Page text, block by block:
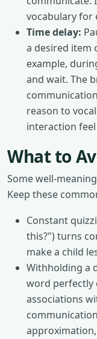
vocabulary for
Time delay:
a desired item
example,
and wait. The
reason to
interaction
What to
Some well-
Keep these
Constant
this?") turns
make a child
Withholding a
word perfectly
associations